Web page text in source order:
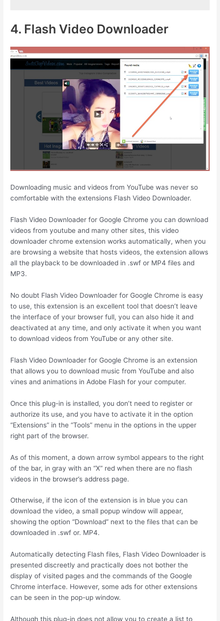
4. Flash Video Downloader
Downloading music and videos from YouTube was never so
comfortable with the extensions Flash Video Downloader.
Flash Video Downloader for Google Chrome you can download
videos from youtube and many other sites, this video
downloader chrome extension works automatically, when you
are browsing a website that hosts videos, the extension allows
all the playback to be downloaded in .swf or MP4 files and
MP3.
No doubt Flash Video Downloader for Google Chrome is easy
to use, this extension is an excellent tool that doesn’t leave
the interface of your browser full, you can also hide it and
deactivated at any time, and only activate it when you want
to download videos from YouTube or any other site.
Flash Video Downloader for Google Chrome is an extension
that allows you to download music from YouTube and also
vines and animations in Adobe Flash for your computer.
Once this plug-in is installed, you don’t need to register or
authorize its use, and you have to activate it in the option
“Extensions” in the “Tools” menu in the options in the upper
right part of the browser.
As of this moment, a down arrow symbol appears to the right
of the bar, in gray with an “X” red when there are no flash
videos in the browser’s address page.
Otherwise, if the icon of the extension is in blue you can
download the video, a small popup window will appear,
showing the option “Download” next to the files that can be
downloaded in .swf or. MP4.
Automatically detecting Flash files, Flash Video Downloader is
presented discreetly and practically does not bother the
display of visited pages and the commands of the Google
Chrome interface. However, some ads for other extensions
can be seen in the pop-up window.
Although this plug-in does not allow you to create a list to